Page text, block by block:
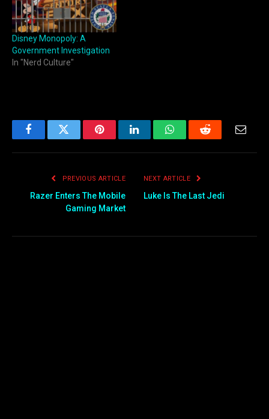
Disney Monopoly: A
Government Investigation
In "Nerd Culture"
FacebookTwitter PinterestLinkedInWhatsAppReddit
PREVIOUS ARTICLE
Razer Enters The Mobile
Gaming Market
NEXT ARTICLE
Luke Is The Last Jedi